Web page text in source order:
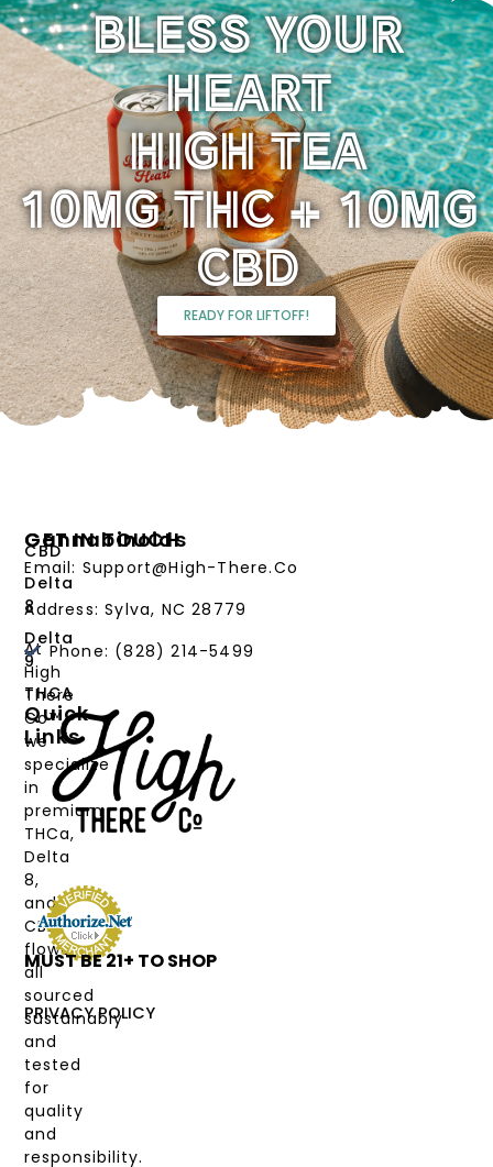
BLESS YOUR
HEART
HIGH TEA
10MG THC + 10MG
CBD
READY FOR LIFTOFF!
At
High
There
Co™,
we
specialize
in
premium
THCa,
Delta
8,
and
CBD
flower,
all
sourced
sustainably
and
tested
for
quality
and
responsibility.
Cannabinoids
CBD
Delta
8
Delta
9
THCA
Quick
Links
PRODUCTS
CANNABINOIDS
STRAIN
TYPE
DEALS
LABS
&
COAS
MY
ACCOUNT
GET IN TOUCH
Email: Support@High-There.Co
Address: Sylva, NC 28779
Phone: (828) 214-5499‬
MUST BE 21+ TO SHOP
PRIVACY POLICY